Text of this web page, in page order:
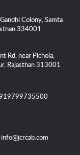
Colony, Samta
334001
Rd, near Pichola,
Rajasthan 313001
info@jcrcab.com